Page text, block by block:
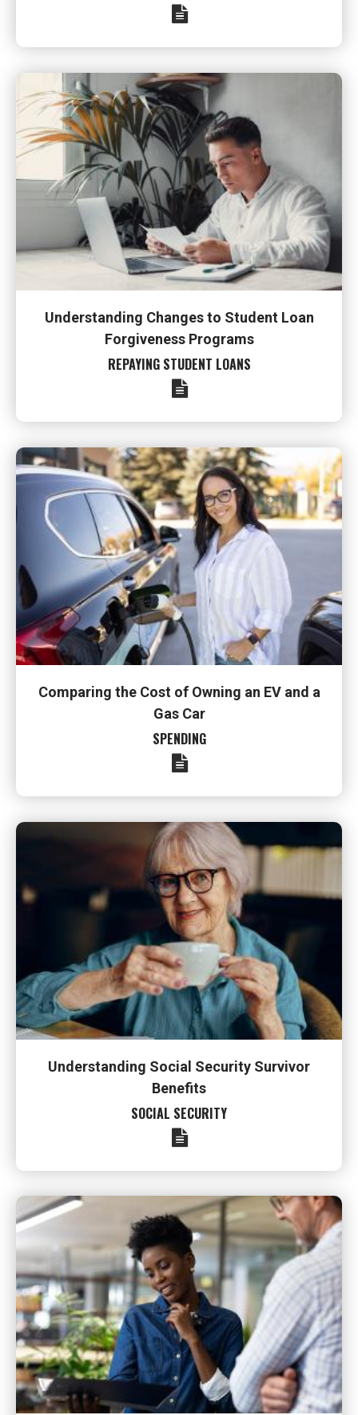
Understanding Changes to Student Loan
Forgiveness Programs
REPAYING STUDENT LOANS
Comparing the Cost of Owning an EV and a
Gas Car
SPENDING
Understanding Social Security Survivor
Benefits
SOCIAL SECURITY